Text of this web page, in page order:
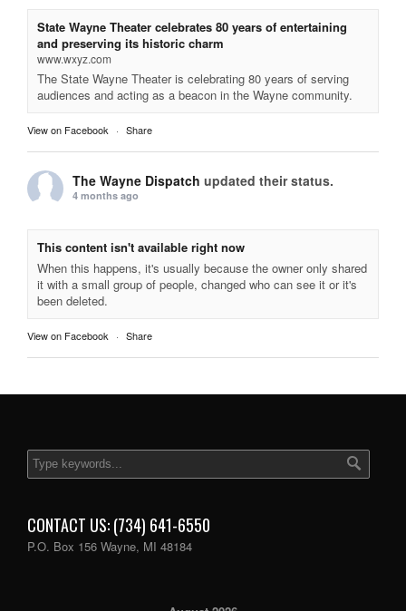
State Wayne Theater celebrates 80 years of entertaining
and preserving its historic charm
www.wxyz.com
The State Wayne Theater is celebrating 80 years of serving
audiences and acting as a beacon in the Wayne community.
View on Facebook · Share
The Wayne Dispatch updated their status.
4 months ago
This content isn't available right now
When this happens, it's usually because the owner only shared
it with a small group of people, changed who can see it or it's
been deleted.
View on Facebook · Share
CONTACT US: (734) 641-6550
P.O. Box 156 Wayne, MI 48184